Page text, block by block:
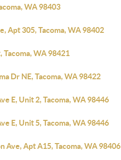
WA 98403
Apt 305, Tacoma, WA 98402
Tacoma, WA 98421
Dr NE, Tacoma, WA 98422
E, Unit 2, Tacoma, WA 98446
E, Unit 5, Tacoma, WA 98446
Ave, Apt A15, Tacoma, WA 98406